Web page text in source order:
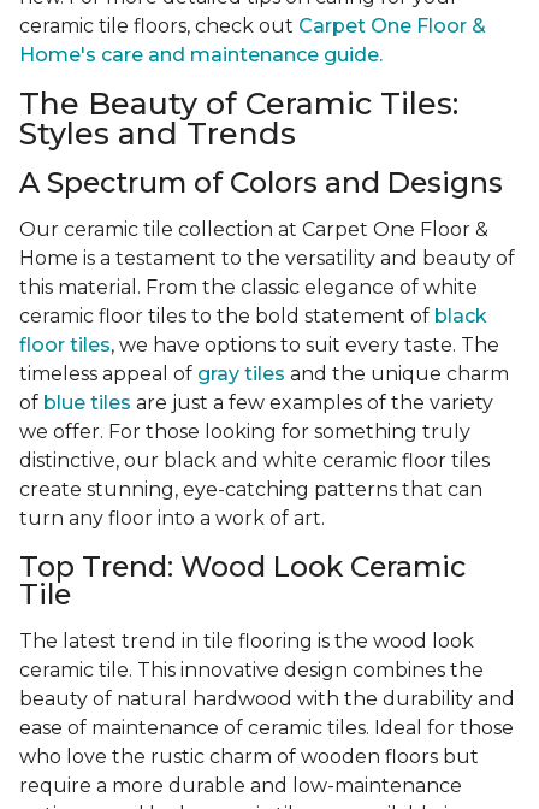
ceramic tile floors, check out Carpet One Floor &
Home's care and maintenance guide.
The Beauty of Ceramic Tiles:
Styles and Trends
A Spectrum of Colors and Designs
Our ceramic tile collection at Carpet One Floor &
Home is a testament to the versatility and beauty of
this material. From the classic elegance of white
ceramic floor tiles to the bold statement of black
floor tiles, we have options to suit every taste. The
timeless appeal of gray tiles and the unique charm
of blue tiles are just a few examples of the variety
we offer. For those looking for something truly
distinctive, our black and white ceramic floor tiles
create stunning, eye-catching patterns that can
turn any floor into a work of art.
Top Trend: Wood Look Ceramic
Tile
The latest trend in tile flooring is the wood look
ceramic tile. This innovative design combines the
beauty of natural hardwood with the durability and
ease of maintenance of ceramic tiles. Ideal for those
who love the rustic charm of wooden floors but
require a more durable and low-maintenance